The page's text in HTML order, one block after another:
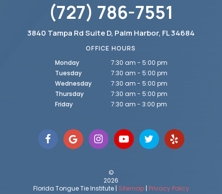
(727) 786-7551
3840 Tampa Rd Suite D, Palm Harbor, FL 34684
OFFICE HOURS
Monday
7:30 am - 5:00 pm
Tuesday
7:30 am - 5:00 pm
Wednesday
7:30 am - 5:00 pm
Thursday
7:30 am - 5:00 pm
Friday
7:30 am - 3:00 pm
©
2026
Florida Tongue Tie Institute | Sitemap| Privacy Policy